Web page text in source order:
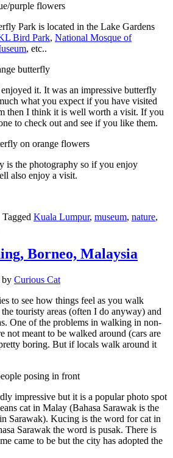
Park is located in the Lake Gardens
Bird Park, National Mosque of
, etc..
it. It was an impressive butterfly
what you expect if you have visited
then I think it is well worth a visit. If you
to check out and see if you like them.
is the photography so if you enjoy
also enjoy a visit.
Tagged Kuala Lumpur, museum, nature,
Borneo, Malaysia
by Curious Cat
to see how things feel as you walk
touristy areas (often I do anyway) and
One of the problems in walking in non-
not meant to be walked around (cars are
boring. But if locals walk around it
impressive but it is a popular photo spot
cat in Malay (Bahasa Sarawak is the
Sarawak). Kucing is the word for cat in
Sarawak the word is pusak. There is
came to be but the city has adopted the